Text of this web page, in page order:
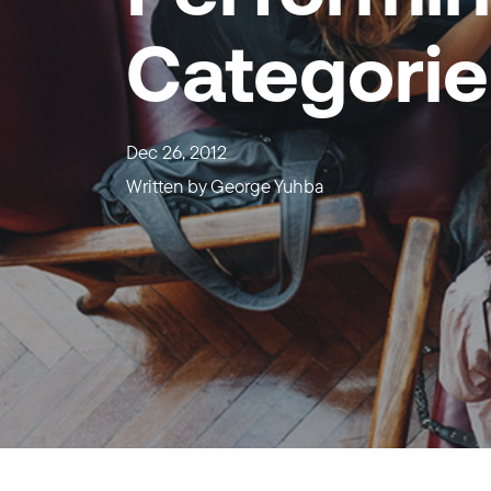
Dec 26, 2012
Written byGeorge Yuhba